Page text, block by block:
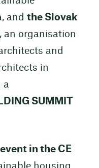
and the Slovak
an organisation
and
in
a
SUMMIT
in the CE